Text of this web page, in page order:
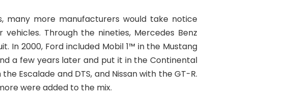
many more manufacturers would take notice
Through the nineties, Mercedes Benz
In 2000, Ford included Mobil 1™ in the Mustang
a few years later and put it in the Continental
Escalade and DTS, and Nissan with the GT-R.
were added to the mix.